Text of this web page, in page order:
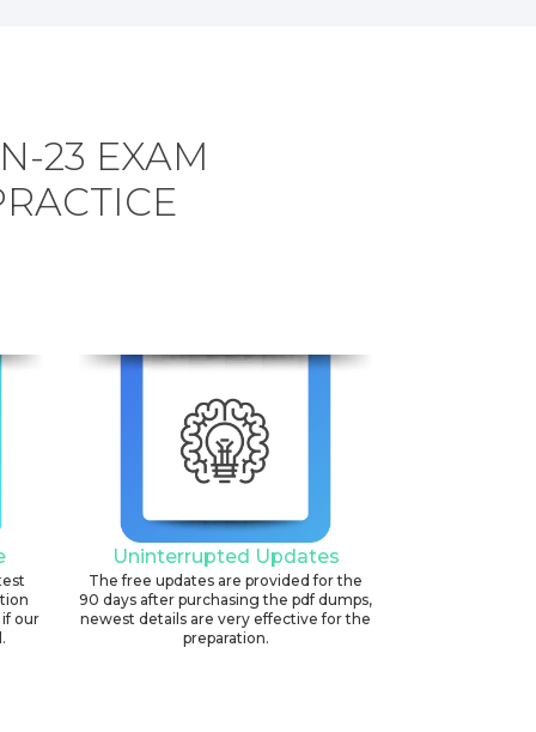
23 EXAM
our
Uninterrupted Updates
The free updates are provided for the
90 days after purchasing the pdf dumps,
newest details are very effective for the
preparation.